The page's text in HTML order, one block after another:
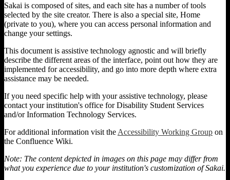
Sakai is composed of sites, and each site has a number of tools
selected by the site creator. There is also a special site, Home
(private to you), where you can access personal information and
change your settings.
This document is assistive technology agnostic and will briefly
describe the different areas of the interface, point out how they are
implemented for accessibility, and go into more depth where extra
assistance may be needed.
If you need specific help with your assistive technology, please
contact your institution's office for Disability Student Services
and/or Information Technology Services.
For additional information visit the Accessibility Working Group on
the Confluence Wiki.
Note: The content depicted in images on this page may differ from
what you experience due to your institution's customization of Sakai.